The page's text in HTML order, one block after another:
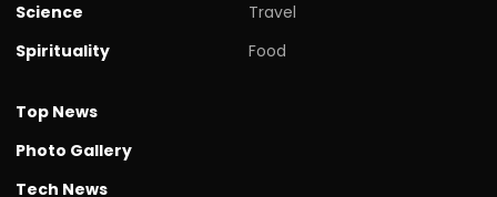
Science
Spirituality
Travel
Food
Top News
Photo Gallery
Tech News